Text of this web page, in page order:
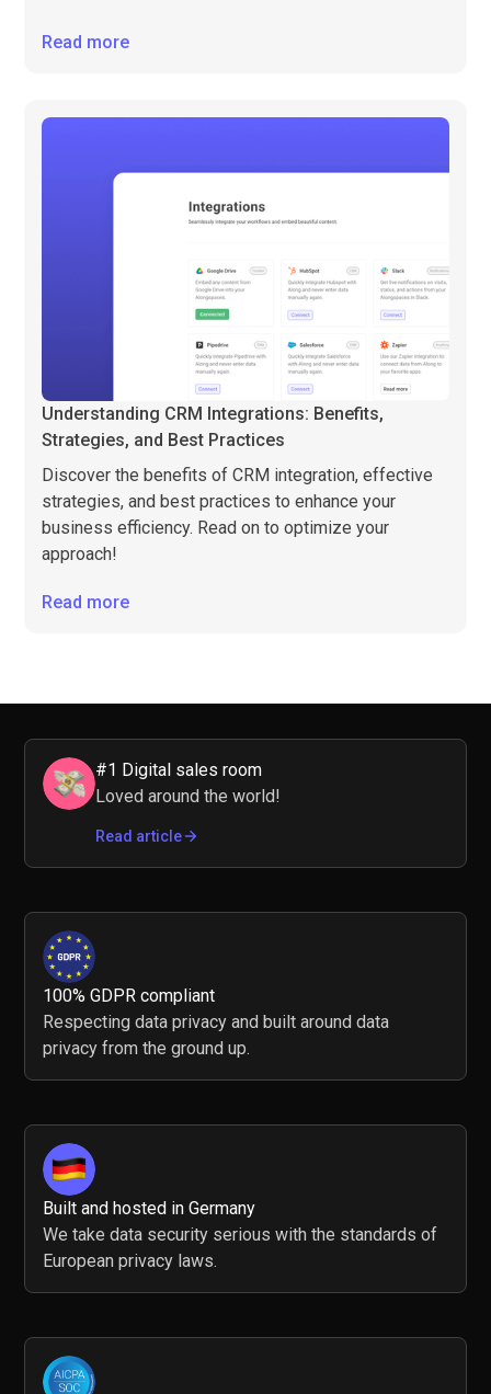
Read more
Understanding CRM Integrations: Benefits,
Strategies, and Best Practices
Discover the benefits of CRM integration, effective
strategies, and best practices to enhance your
business efficiency. Read on to optimize your
approach!
Read more
#1 Digital sales room
Loved around the world!
Read article
100% GDPR compliant
Respecting data privacy and built around data
privacy from the ground up.
Built and hosted in Germany
We take data security serious with the standards of
European privacy laws.